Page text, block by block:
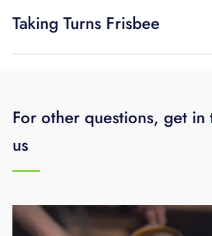
Taking Turns Frisbee
For other questions, get in
us